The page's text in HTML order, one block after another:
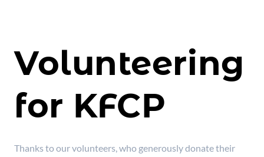
Volunteering
for KFCP
Thanks to our volunteers, who generously donate their